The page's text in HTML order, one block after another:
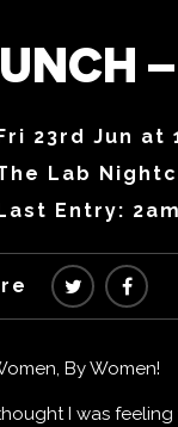
23rd Jun at
Lab
Entry: 2am
By Women!
I was feeling